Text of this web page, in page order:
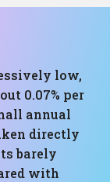
low,
0.07% per
annual
directly
barely
with